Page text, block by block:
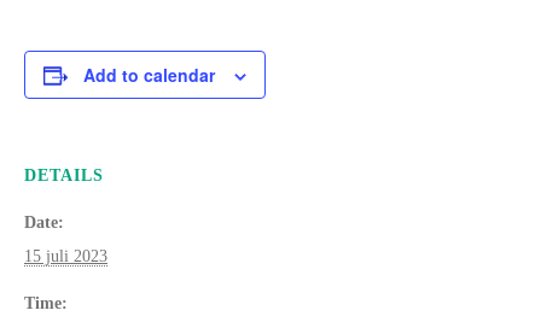
Add to calendar
DETAILS
Date:
15 juli 2023
Time: